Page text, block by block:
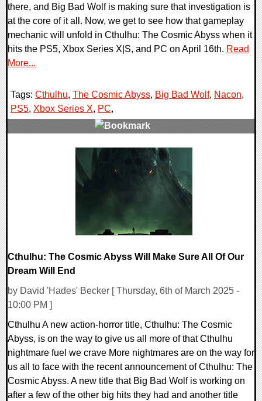
there, and Big Bad Wolf is making sure that investigation is
at the core of it all. Now, we get to see how that gameplay
mechanic will unfold in Cthulhu: The Cosmic Abyss when it
hits the PS5, Xbox Series X|S, and PC on April 16th. Read
More...
Tags: Cthulhu, The Cosmic Abyss, Big Bad Wolf, Nacon,
PS5, Xbox Series X, PC,
Cthulhu: The Cosmic Abyss Will Make Sure All Of Our
Dream Will End
by David 'Hades' Becker [ Thursday, 6th of March 2025 -
10:00 PM ]
Cthulhu A new action-horror title, Cthulhu: The Cosmic
Abyss, is on the way to give us all more of that Cthulhu
nightmare fuel we crave More nightmares are on the way for
us all to face with the recent announcement of Cthulhu: The
Cosmic Abyss. A new title that Big Bad Wolf is working on
after a few of the other big hits they had and another title